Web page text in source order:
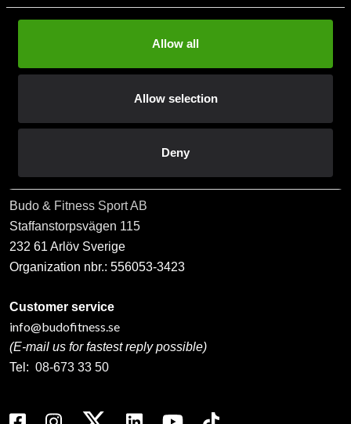
Allow all
Allow selection
Deny
Subscribe
Budo & Fitness Sport AB
Staffanstorpsvägen 115
232 61 Arlöv Sverige
Organization nbr.: 556053-3423
Customer service
info@budofitness.se
(E-mail us for fastest reply possible)
Tel: 08-673 33 50